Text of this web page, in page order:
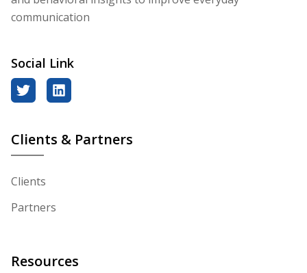
communication
Social Link
twitterlinkedin
Clients & Partners
Clients
Partners
Resources